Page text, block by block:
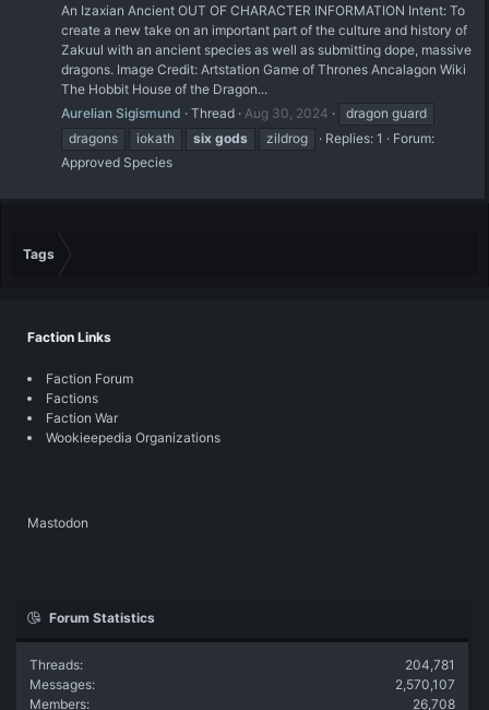
An Izaxian Ancient OUT OF CHARACTER INFORMATION Intent: To
create a new take on an important part of the culture and history of
Zakuul with an ancient species as well as submitting dope, massive
dragons. Image Credit: Artstation Game of Thrones Ancalagon Wiki
The Hobbit House of the Dragon...
Aurelian Sigismund
Thread Aug 30, 2024
dragon guard
dragons
iokath six gods zildrog Replies: 1
Forum:
Approved Species
Tags
Faction Links
Faction Forum
Factions
Faction War
Wookieepedia Organizations
Mastodon
Forum Statistics
Threads
204,781
Messages
2,570,107
Members
26,708